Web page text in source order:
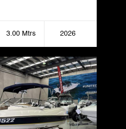
3.00 Mtrs 2026